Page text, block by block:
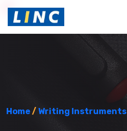
Home/ Writing Instruments